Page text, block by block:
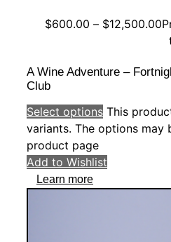
$600.00 – $12,500.00
A Wine Adventure –
Club
Select options This
variants. The options may
product page
Add to Wishlist
Learn more